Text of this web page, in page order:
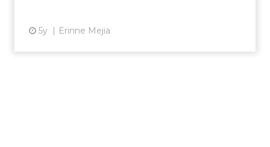
5y Erinne Mejia